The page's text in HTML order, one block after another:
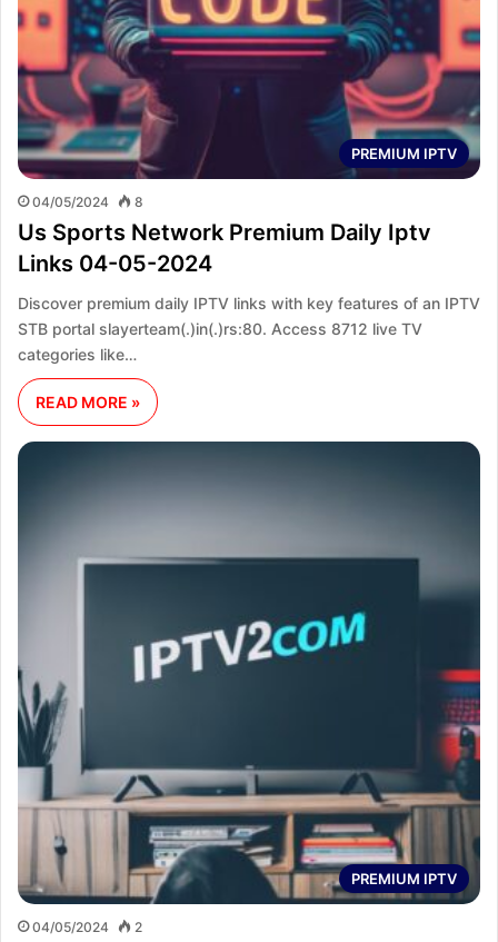
PREMIUM IPTV
04/05/2024 8
Us Sports Network Premium Daily Iptv
Links 04-05-2024
Discover premium daily IPTV links with key features of an IPTV
STB portal slayerteam(.)in(.)rs:80. Access 8712 live TV
categories like…
READ MORE »
PREMIUM IPTV
04/05/2024 2